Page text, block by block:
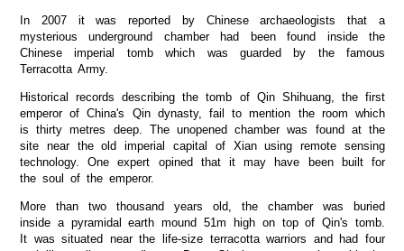
In 2007 it was reported by Chinese archaeologists that a
mysterious underground chamber had been found inside the
Chinese imperial tomb which was guarded by the famous
Terracotta Army.
Historical records describing the tomb of Qin Shihuang, the first
emperor of China's Qin dynasty, fail to mention the room which
is thirty metres deep. The unopened chamber was found at the
site near the old imperial capital of Xian using remote sensing
technology. One expert opined that it may have been built for
the soul of the emperor.
More than two thousand years old, the chamber was buried
inside a pyramidal earth mound 51m high on top of Qin's tomb.
It was situated near the life-size terracotta warriors and had four